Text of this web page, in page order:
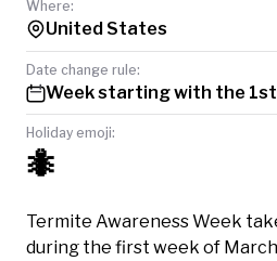
Where:
United States
Date change rule:
Week starting with the 1st
Holiday emoji:
🐜
Termite Awareness Week
during the first week of